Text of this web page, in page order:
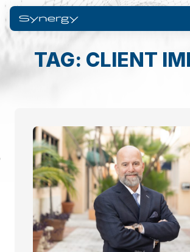
TAG: CLIENT